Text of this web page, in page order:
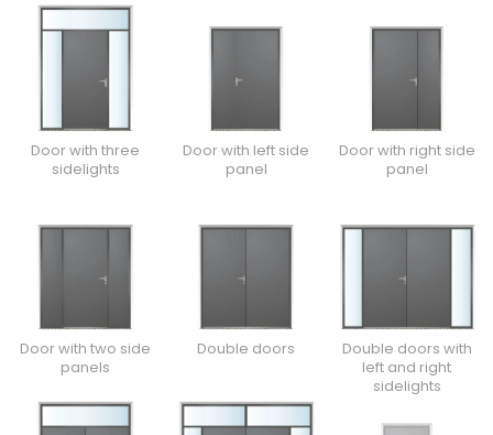
Door with three
sidelights
Door with left side
panel
Door with right side
panel
Door with two side
panels
Double doors
Double doors with
left and right
sidelights